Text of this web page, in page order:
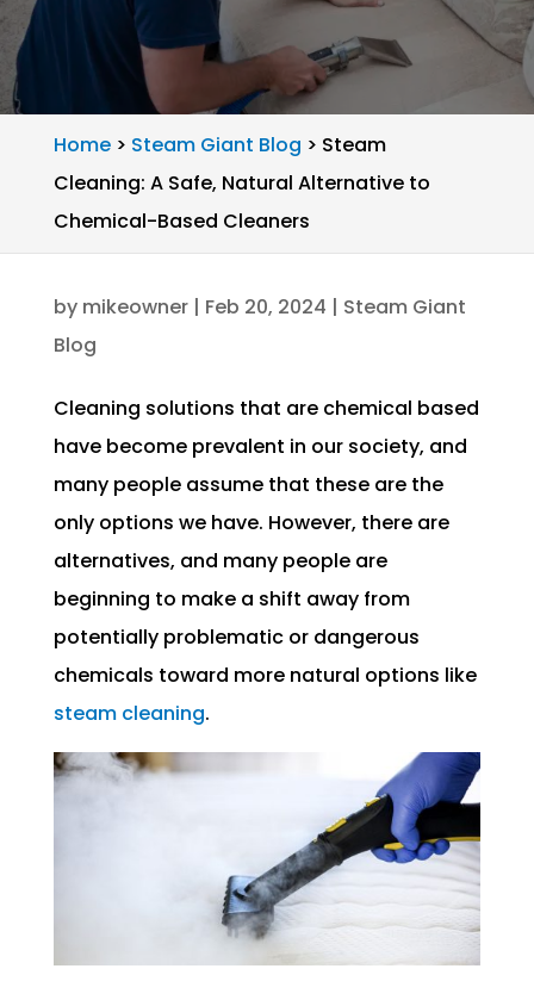
Home> Steam Giant Blog > Steam
Cleaning: A Safe, Natural Alternative to
Chemical-Based Cleaners
by mikeowner| Feb 20, 2024 | Steam Giant
Blog
Cleaning solutions that are chemical based
have become prevalent in our society, and
many people assume that these are the
only options we have. However, there are
alternatives, and many people are
beginning to make a shift away from
potentially problematic or dangerous
chemicals toward more natural options like
steam cleaning.